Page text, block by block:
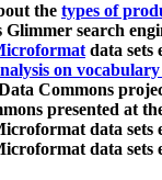
the types of
Glimmer search
data sets
on vocabulary
Commons
presented at
data
data